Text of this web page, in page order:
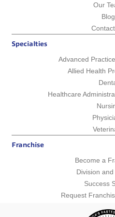
Our
Blog
Specialties
Advanced
Allied Health
Healthcare
Franchise
Become a
Division
Success
Request